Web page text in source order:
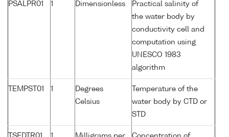
PSALPR01 1 Dimensionless
Practical salinity of
the water body by
conductivity cell and
computation using
UNESCO 1983
algorithm
TEMPST01 1
Degrees
Celsius
Temperature of the
water body by CTD or
STD